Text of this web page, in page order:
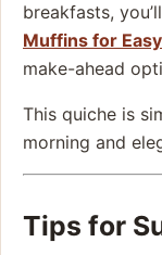
breakfasts,
Muffins for
make-ahead
This quiche is
morning and
Tips for